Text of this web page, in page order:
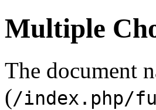
Multiple
The document
(/index.php/